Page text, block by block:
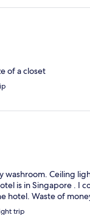
of a closet
washroom. Ceiling
is in Singapore . I
hotel. Waste of
trip